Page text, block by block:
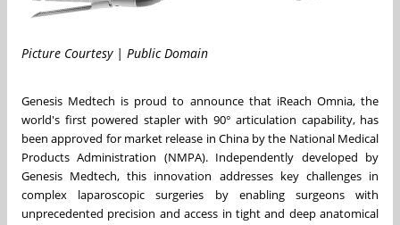
Picture Courtesy | Public Domain
Genesis Medtech is proud to announce that iReach Omnia, the
world's first powered stapler with 90° articulation capability, has
been approved for market release in Chinaby the National Medical
Products Administration (NMPA). Independently developed by
Genesis Medtech, this innovation addresses key challenges in
complex laparoscopic surgeries by enabling surgeons with
unprecedented precision and access in tight and deep anatomical